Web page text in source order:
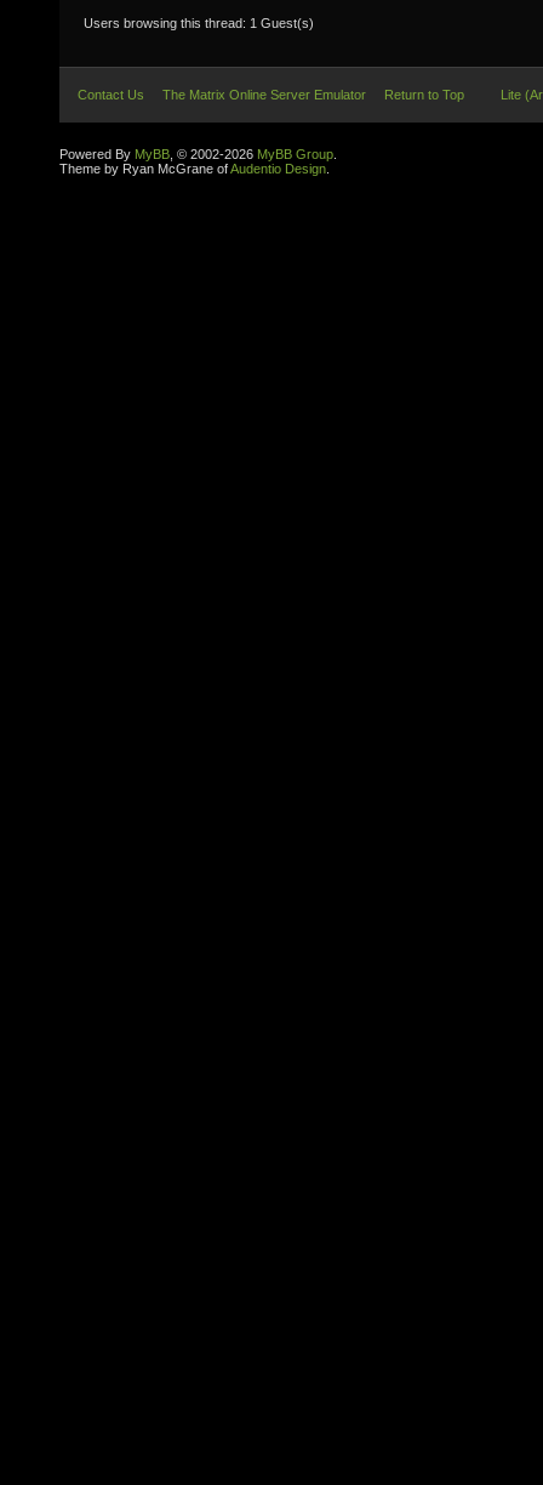
Users browsing this thread: 1 Guest(s)
Contact Us The Matrix Online Server Emulator Return to Top Lite
Powered By MyBB , © 2002-2026 MyBB Group
Theme by Ryan McGrane ofAudentio Design